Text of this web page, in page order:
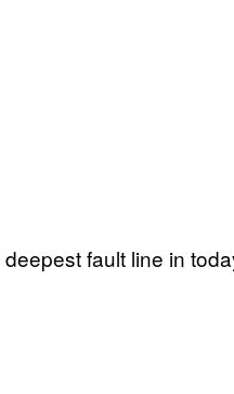
fault line in